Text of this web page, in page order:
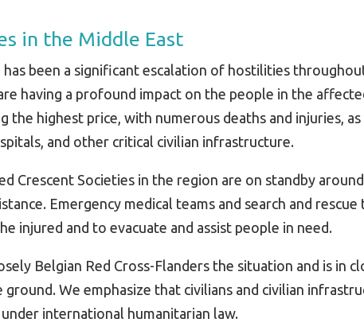
in the Middle East
has been a significant escalation of hostilities
having a profound impact on the people in the
the highest price, with numerous deaths and injuries,
and other critical civilian infrastructure.
Crescent Societies in the region are on standby
Emergency medical teams and search and rescue
injured and to evacuate and assist people in need.
Belgian Red Cross-Flanders the situation and is in
We emphasize that civilians and civilian
international humanitarian law.